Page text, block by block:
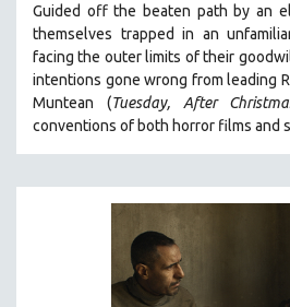
Guided off the beaten path by an
themselves trapped in an
facing the outer limits of their
intentions gone wrong from leading
Muntean (Tuesday, After
conventions of both horror films and